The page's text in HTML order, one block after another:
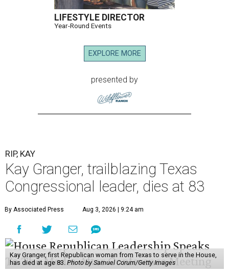
LIFESTYLE DIRECTOR
Year-Round Events
EXPLORE MORE
presented by
RIP, KAY
Kay Granger, trailblazing Texas
Congressional leader, dies at 83
By Associated Press Aug 3, 2026 | 9:24 am
Kay Granger, first Republican woman from Texas to serve in the House,
has died at age 83. Photo by Samuel Corum/Getty Images